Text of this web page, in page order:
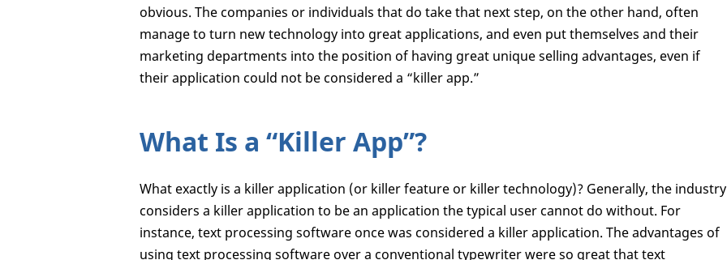
obvious. The companies or individuals that do take that next step, on the other hand, often
manage to turn new technology into great applications, and even put themselves and their
marketing departments into the position of having great unique selling advantages, even if
their application could not be considered a “killer app.”
What Is a “Killer App”?
What exactly is a killer application (or killer feature or killer technology)? Generally, the industry
considers a killer application to be an application the typical user cannot do without. For
instance, text processing software once was considered a killer application. The advantages of
using text processing software over a conventional typewriter were so great that text